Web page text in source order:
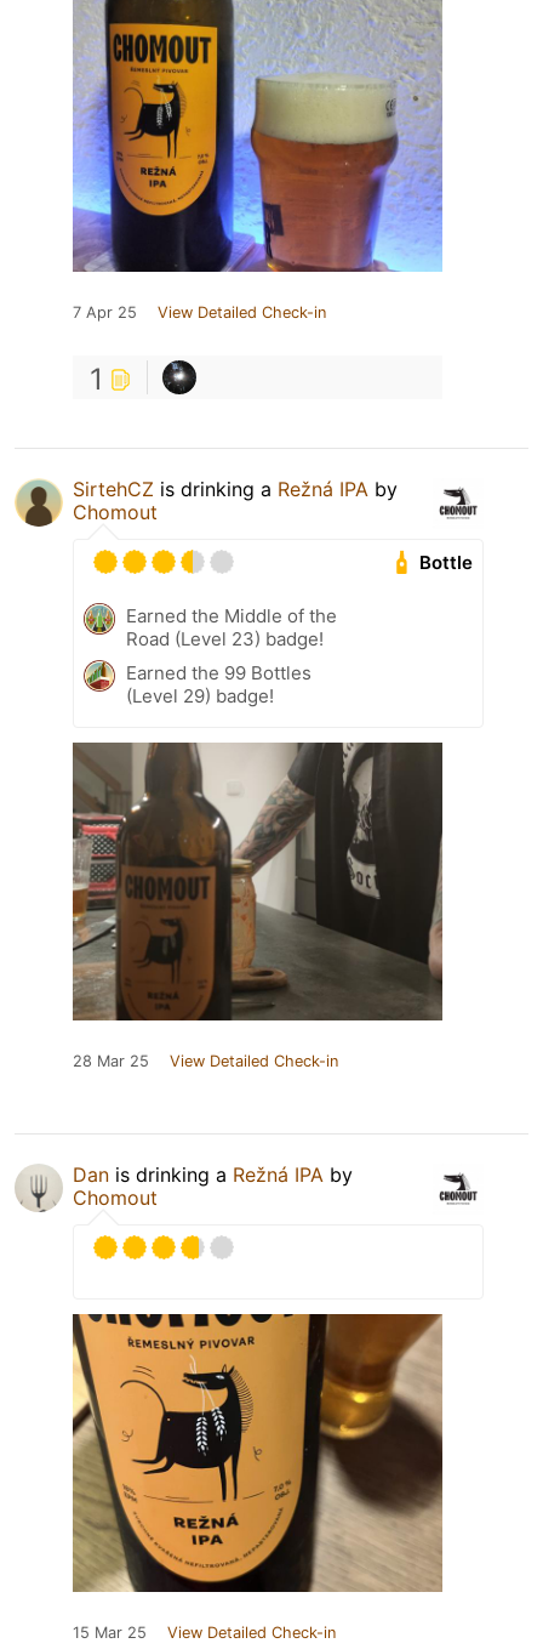
7 Apr 25 View Detailed Check-in
1
SirtehCZ is drinking a Režná IPA by
Chomout
Bottle
Earned the Middle of the
Road (Level 23) badge!
Earned the 99 Bottles
(Level 29) badge!
28 Mar 25 View Detailed Check-in
Dan is drinking a Režná IPA by
Chomout
15 Mar 25 View Detailed Check-in